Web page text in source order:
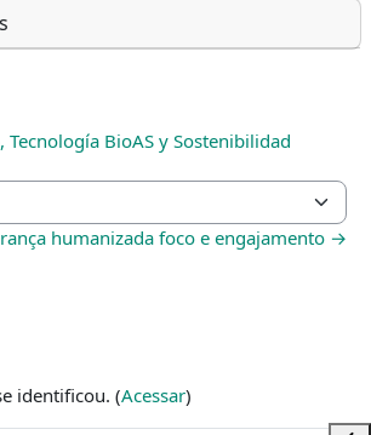
BioAS y Sostenibilidad
humanizada foco e engajamento →
identificou. (Acessar)